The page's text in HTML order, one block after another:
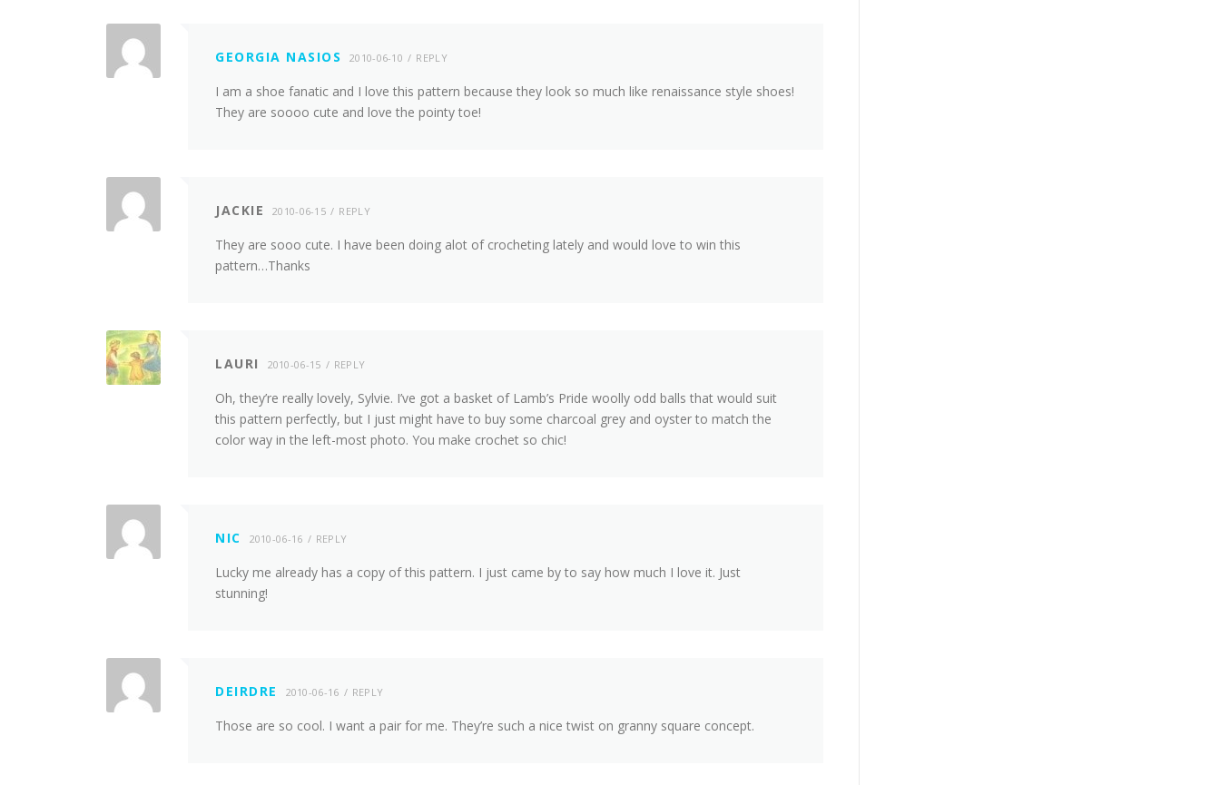
GEORGIA NASIOS 2010-06-10 REPLY
I am a shoe fanatic and I love this pattern because they look so much like renaissance style shoes!
They are soooo cute and love the pointy toe!
JACKIE 2010-06-15 REPLY
They are sooo cute. I have been doing alot of crocheting lately and would love to win this
pattern…Thanks
LAURI 2010-06-15 REPLY
Oh, they’re really lovely, Sylvie. I’ve got a basket of Lamb’s Pride woolly odd balls that would suit
this pattern perfectly, but I just might have to buy some charcoal grey and oyster to match the
color way in the left-most photo. You make crochet so chic!
NIC 2010-06-16 REPLY
Lucky me already has a copy of this pattern. I just came by to say how much I love it. Just
stunning!
DEIRDRE 2010-06-16 REPLY
Those are so cool. I want a pair for me. They’re such a nice twist on granny square concept.